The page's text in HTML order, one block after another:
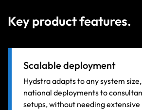
Key product features.
Scalable deployment
Hydstra adapts to any system
national deployments to
setups, without needing extensive